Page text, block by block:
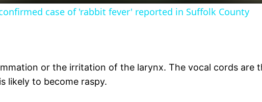
case of 'rabbit fever' reported in Suffolk County
or the irritation of the larynx. The vocal cords are
likely to become raspy.